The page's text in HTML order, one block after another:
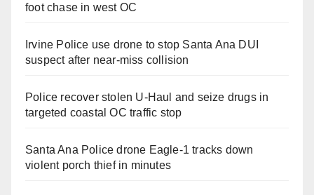
foot chase in west OC
Irvine Police use drone to stop Santa Ana DUI
suspect after near-miss collision
Police recover stolen U-Haul and seize drugs in
targeted coastal OC traffic stop
Santa Ana Police drone Eagle-1 tracks down
violent porch thief in minutes